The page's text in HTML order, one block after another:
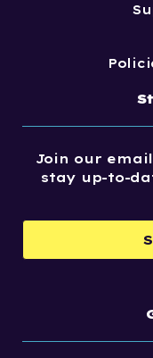
Join our
stay up-to-